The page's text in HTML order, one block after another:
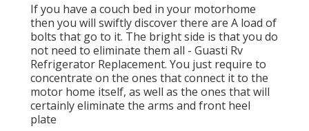
If you have a couch bed in your motorhome
then you will swiftly discover there are A load of
bolts that go to it. The bright side is that you do
not need to eliminate them all - Guasti Rv
Refrigerator Replacement. You just require to
concentrate on the ones that connect it to the
motor home itself, as well as the ones that will
certainly eliminate the arms and front heel
plate